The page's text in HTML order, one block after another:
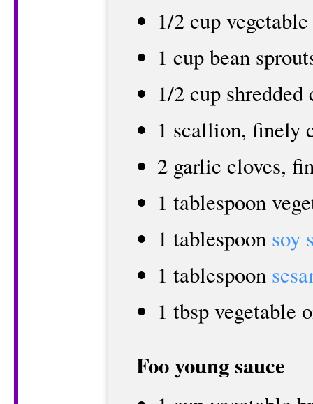
1/2 cup
1 cup bean
1/2 cup shredded
1 scallion, finely
2 garlic cloves,
1 tablespoon
1 tablespoon soy
1 tablespoon
1 tbsp vegetable
Foo young sauce